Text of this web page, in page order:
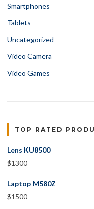
Smartphones
Tablets
Uncategorized
Video Camera
Video Games
TOP RATED
Lens KU8500
$1300
Laptop M580Z
$1500